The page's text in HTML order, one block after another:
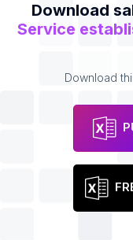
Download
Service
Download